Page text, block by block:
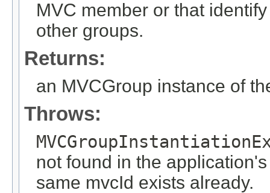
MVC member or that
other groups.
Returns:
an MVCGroup instance of
Throws:
not found in the
same mvcId exists already.